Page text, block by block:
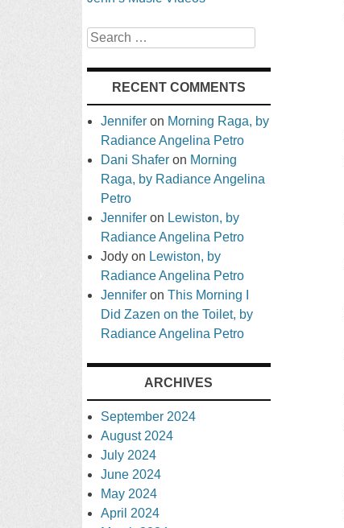
Search
RECENT COMMENTS
Jennifer on Morning Raga, by
Radiance Angelina Petro
Dani Shafer on Morning
Raga, by Radiance Angelina
Petro
Jennifer on Lewiston, by
Radiance Angelina Petro
Jody on Lewiston, by
Radiance Angelina Petro
Jennifer onThis Morning I
Did Zazen on the Toilet, by
Radiance Angelina Petro
ARCHIVES
September 2024
August 2024
July 2024
June 2024
May 2024
April 2024